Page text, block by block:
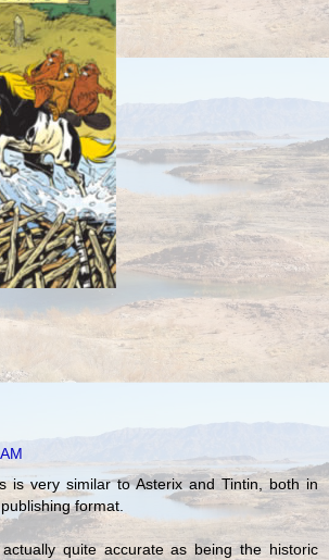
is very similar to Asterix and Tintin, both in
format.
quite accurate as being the historic